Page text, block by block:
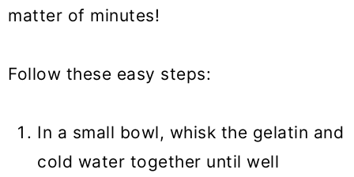
matter of minutes!
Follow these easy steps:
In a small bowl, whisk the gelatin and
cold water together until well